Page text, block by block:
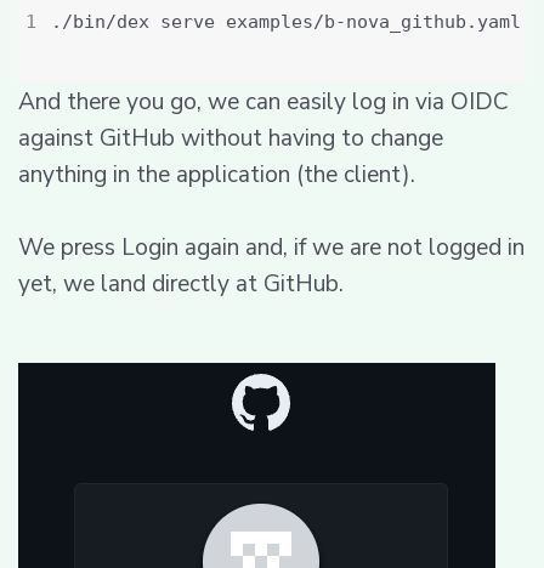
And there you go, we can easily log in via OIDC
against GitHub without having to change
anything in the application (the client).
We press Login again and, if we are not logged in
yet, we land directly at GitHub.